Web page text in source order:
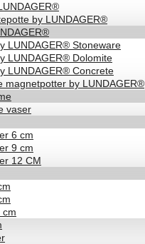
by LUNDAGER®
LUNDAGER® Stoneware
LUNDAGER® Dolomite
LUNDAGER® Concrete
magnetpotter by LUNDAGER®
vaser
6 cm
9 cm
12 CM
cm